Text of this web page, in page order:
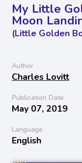
My Little
Moon
(Little Golden
Author
Charles Lovitt
Publication Date
May 07, 2019
Language
English